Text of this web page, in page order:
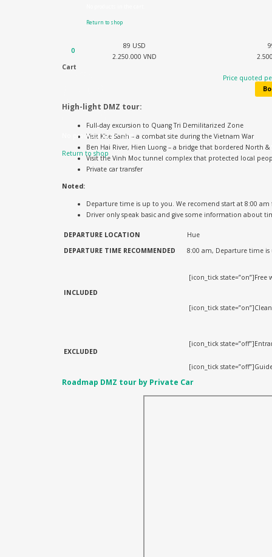
Return to shop
0
Cart
No products in the cart.
Return to shop
89 USD
2.250.000 VND
Price quoted
High-light DMZ tour:
Full-day excursion to Quang Tri Demilitarized Zone
Visit Khe Sanh – a combat site during the Vietnam War
Ben Hai River, Hien Luong – a bridge that bordered North
Visit the Vinh Moc tunnel complex that protected local
Private car transfer
Noted:
Departure time is up to you. We recomend start at 8:00
Driver only speak basic and give some information about
DEPARTURE LOCATION
Hue
DEPARTURE TIME RECOMMENDED 8:00 am, Departure time
INCLUDED
[icon_tick state=”on”]Free
[icon_tick
EXCLUDED
[icon_tick
[icon_tick
Roadmap DMZ tour by Private Car